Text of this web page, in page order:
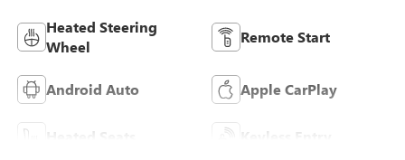
Heated Steering
Wheel
Remote Start
Android Auto Apple CarPlay
Heated Seats Keyless Entry